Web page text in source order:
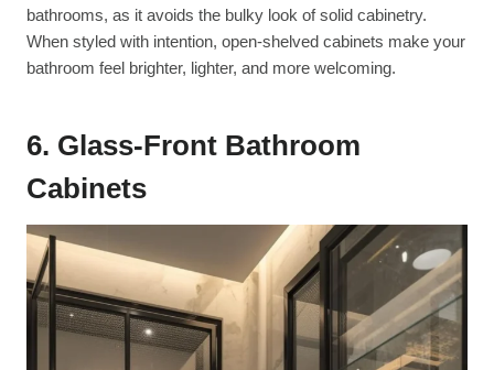
bathrooms, as it avoids the bulky look of solid cabinetry.
When styled with intention, open-shelved cabinets make your
bathroom feel brighter, lighter, and more welcoming.
6. Glass-Front Bathroom
Cabinets